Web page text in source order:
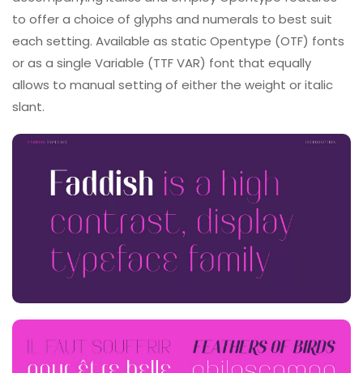
to offer a choice of glyphs and numerals to best suit
each setting. Available as static Opentype (OTF) fonts
or as a single Variable (TTF VAR) font that equally
allows to manual setting of either the weight or italic
slant.